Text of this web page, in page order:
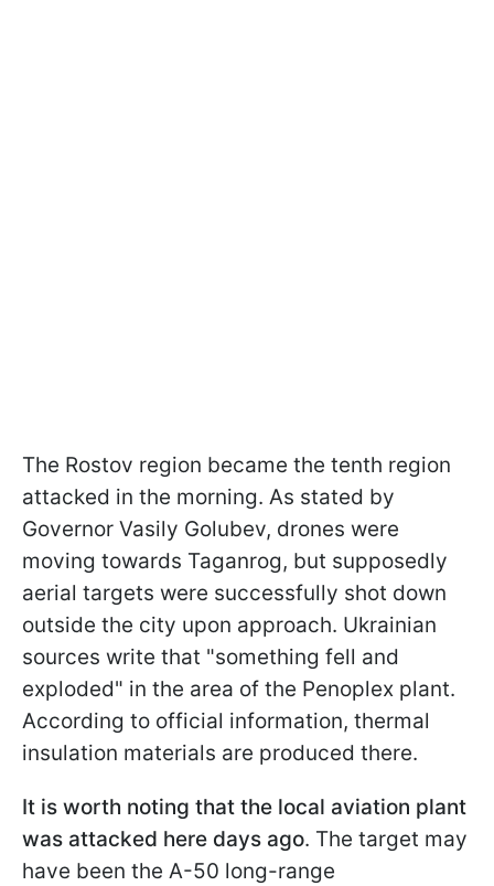
The Rostov region became the tenth region
attacked in the morning. As stated by
Governor Vasily Golubev, drones were
moving towards Taganrog, but supposedly
aerial targets were successfully shot down
outside the city upon approach. Ukrainian
sources write that "something fell and
exploded" in the area of the Penoplex plant.
According to official information, thermal
insulation materials are produced there.
It is worth noting that the local aviation plant
was attacked here days ago. The target may
have been the A-50 long-range